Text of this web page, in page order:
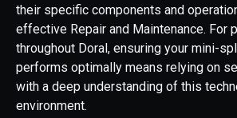
their specific components and
effective Repair and Maintenance. For
throughout Doral, ensuring your mini-
performs optimally means relying on
with a deep understanding of this
environment.